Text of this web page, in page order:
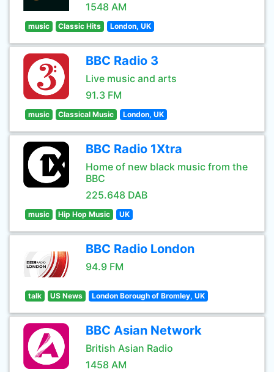
1548 AM
music Classic Hits London, UK
BBC Radio 3
Live music and arts
91.3 FM
music Classical Music London, UK
BBC Radio 1Xtra
Home of new black music from the
BBC
225.648 DAB
music Hip Hop Music UK
BBC Radio London
94.9 FM
talk US News London Borough of Bromley, UK
BBC Asian Network
British Asian Radio
1458 AM